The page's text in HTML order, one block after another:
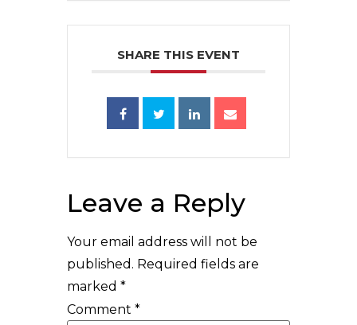
SHARE THIS EVENT
Leave a Reply
Your email address will not be
published. Required fields are
marked *
Comment *